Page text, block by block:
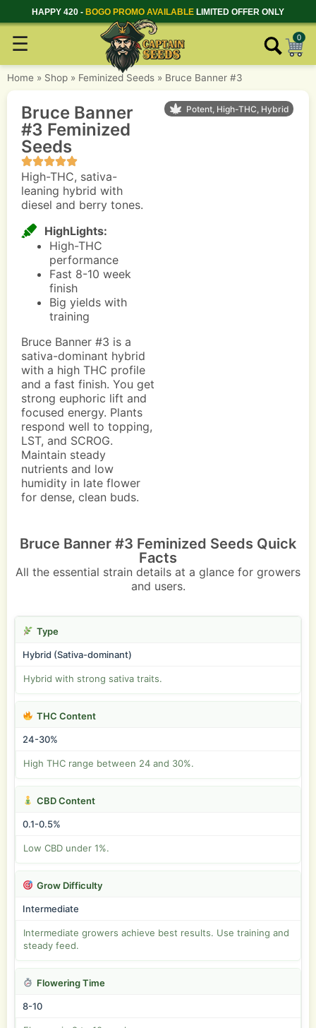
HAPPY 420 - BOGO PROMO AVAILABLE LIMITED OFFER ONLY
☰ 0
Home » Shop » Feminized Seeds » Bruce Banner #3
Potent, High-THC, Hybrid
Bruce Banner
#3 Feminized
Seeds
High-THC, sativa-
leaning hybrid with
diesel and berry tones.
HighLights:
High-THC
performance
Fast 8-10 week
finish
Big yields with
training
Bruce Banner #3 is a
sativa-dominant hybrid
with a high THC profile
and a fast finish. You get
strong euphoric lift and
focused energy. Plants
respond well to topping,
LST, and SCROG.
Maintain steady
nutrients and low
humidity in late flower
for dense, clean buds.
Bruce Banner #3 Feminized Seeds Quick
Facts
All the essential strain details at a glance for growers
and users.
Type
Hybrid (Sativa-dominant)
Hybrid with strong sativa traits.
THC Content
24-30%
High THC range between 24 and 30%.
CBD Content
0.1-0.5%
Low CBD under 1%.
Grow Difficulty
Intermediate
Intermediate growers achieve best results. Use training and
steady feed.
Flowering Time
8-10